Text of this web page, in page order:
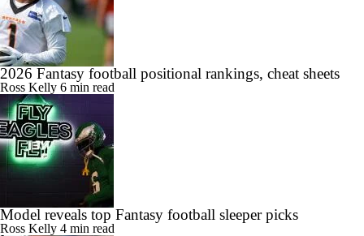
2026 Fantasy football positional rankings, cheat sheets
Ross Kelly 6 min read
Model reveals top Fantasy football sleeper picks
Ross Kelly 4 min read